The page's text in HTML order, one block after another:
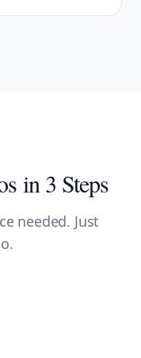
in 3 Steps
needed. Just